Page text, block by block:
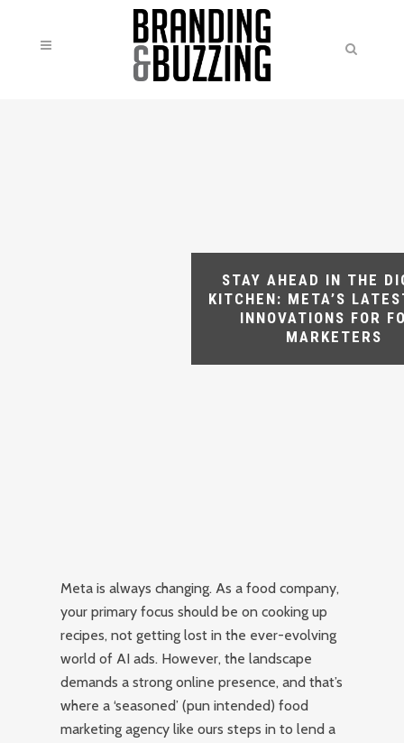
STAY AHEAD IN THE
KITCHEN: META’S
INNOVATIONS FOR
MARKETERS
Meta is always changing. As a food company,
your primary focus should be on cooking up
recipes, not getting lost in the ever-evolving
world of AI ads. However, the landscape
demands a strong online presence, and that’s
where a ‘seasoned’ (pun intended) food
marketing agency like ours steps in to lend a